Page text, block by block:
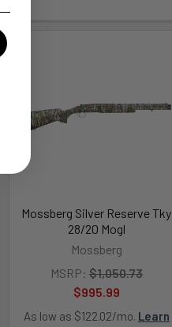
Mossberg Silver Reserve Tky
28/20 Mogl
Mossberg
MSRP: $1,050.73
$995.99
As low as $122.02/mo. Learn